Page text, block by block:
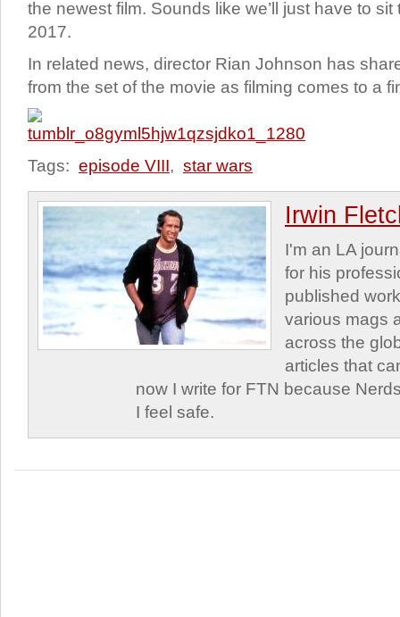
the newest film. Sounds like we’ll just have to
2017.
In related news, director Rian Johnson has
from the set of the movie as filming comes to a
Tags: episode VIII, star wars
Irwin
I'm an LA
for his
published
various mags
across the
articles that
now I write for FTN because
I feel safe.